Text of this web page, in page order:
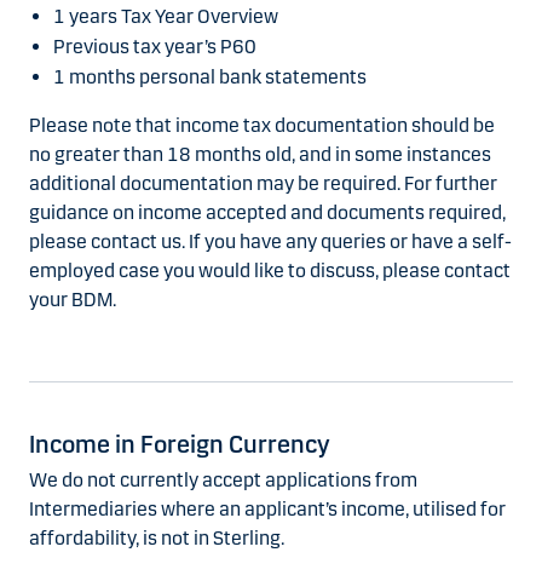
1 years Tax Year Overview
Previous tax year’s P60
1 months personal bank statements
Please note that income tax documentation should be
no greater than 18 months old, and in some instances
additional documentation may be required. For further
guidance on income accepted and documents required,
please contact us. If you have any queries or have a self-
employed case you would like to discuss, please contact
your BDM.
Income in Foreign Currency
We do not currently accept applications from
Intermediaries where an applicant’s income, utilised for
affordability, is not in Sterling.